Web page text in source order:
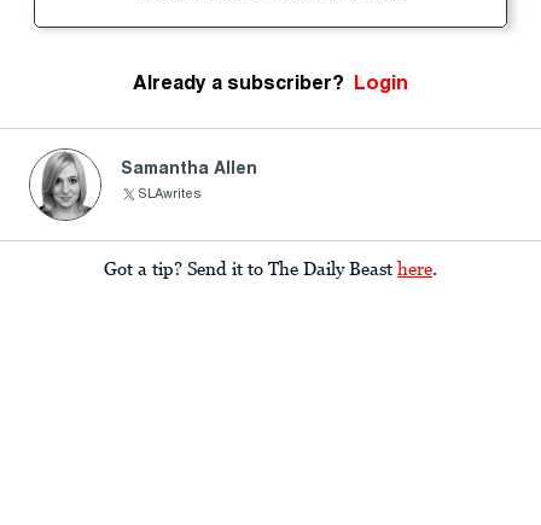
Already a subscriber? Login
Samantha Allen
SLAwrites
Got a tip? Send it to The Daily Beast here.